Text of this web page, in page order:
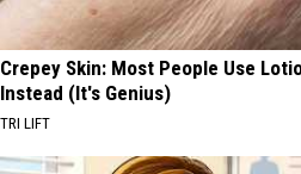
Crepey Skin: Most People Use
Instead (It's Genius)
TRI LIFT